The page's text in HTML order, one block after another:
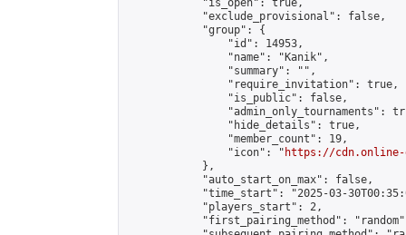
            "is_open": true,
            "exclude_provisional": false,
            "group": {
                "id": 14953,
                "name": "Kanik",
                "summary": "",
                "require_invitation": true,
                "is_public": false,
"admin_only_tournaments":
                "hide_details": true,
                "member_count": 19,
                "icon": "
https://cdn.online-
            },
            "auto_start_on_max": false,
"time_start": "2025-03-
            "players_start": 2,
"first_pairing_method":